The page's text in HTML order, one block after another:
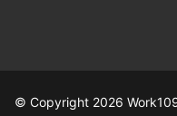
© Copyright 2026